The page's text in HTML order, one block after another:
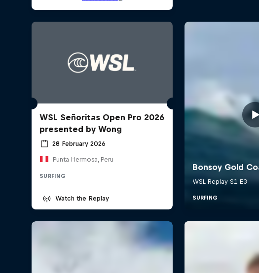
WSL Señoritas Open Pro 2026
presented by Wong
28 February 2026
Punta Hermosa, Peru
SURFING
Watch the Replay